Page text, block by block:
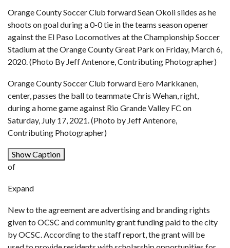
Orange County Soccer Club forward Sean Okoli slides as he
shoots on goal during a 0-0 tie in the teams season opener
against the El Paso Locomotives at the Championship Soccer
Stadium at the Orange County Great Park on Friday, March 6,
2020. (Photo By Jeff Antenore, Contributing Photographer)
Orange County Soccer Club forward Eero Markkanen,
center, passes the ball to teammate Chris Wehan, right,
during a home game against Rio Grande Valley FC on
Saturday, July 17, 2021. (Photo by Jeff Antenore,
Contributing Photographer)
Show Caption
of
Expand
New to the agreement are advertising and branding rights
given to OCSC and community grant funding paid to the city
by OCSC. According to the staff report, the grant will be